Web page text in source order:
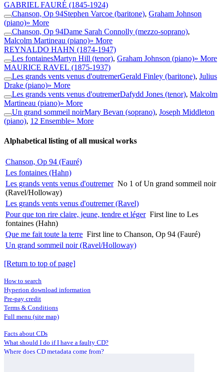
GABRIEL FAURÉ (1845-1924)
Chanson, Op 94Stephen Varcoe (baritone), Graham Johnson
(piano)» More
Chanson, Op 94Dame Sarah Connolly (mezzo-soprano),
Malcolm Martineau (piano)» More
REYNALDO HAHN (1874-1947)
Les fontainesMartyn Hill (tenor), Graham Johnson (piano)» More
MAURICE RAVEL (1875-1937)
Les grands vents venus d'outremerGerald Finley (baritone), Julius
Drake (piano)» More
Les grands vents venus d'outremerDafydd Jones (tenor), Malcolm
Martineau (piano)» More
Un grand sommeil noirMary Bevan (soprano), Joseph Middleton
(piano), 12 Ensemble» More
Alphabetical listing of all musical works
Chanson, Op 94 (Fauré)
Les fontaines (Hahn)
Les grands vents venus d'outremer No 1 of Un grand sommeil noir
(Ravel/Holloway)
Les grands vents venus d'outremer (Ravel)
Pour que ton rire claire, jeune, tendre et léger First line to Les
fontaines (Hahn)
Que me fait toute la terre First line to Chanson, Op 94 (Fauré)
Un grand sommeil noir (Ravel/Holloway)
[Return to top of page]
How to search
Hyperion download information
Pre-pay credit
Terms & Conditions
Full menu (site map)
Facts about CDs
What should I do if I have a faulty CD?
Where does CD metadata come from?